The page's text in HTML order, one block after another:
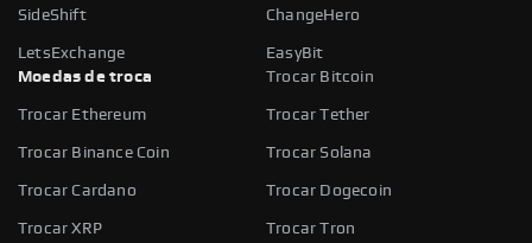
SideShift ChangeHero
LetsExchange
EasyBit
Moedas de troca
Trocar Bitcoin
Trocar Ethereum Trocar Tether
Trocar Binance Coin Trocar Solana
Trocar Cardano Trocar Dogecoin
Trocar XRP Trocar Tron